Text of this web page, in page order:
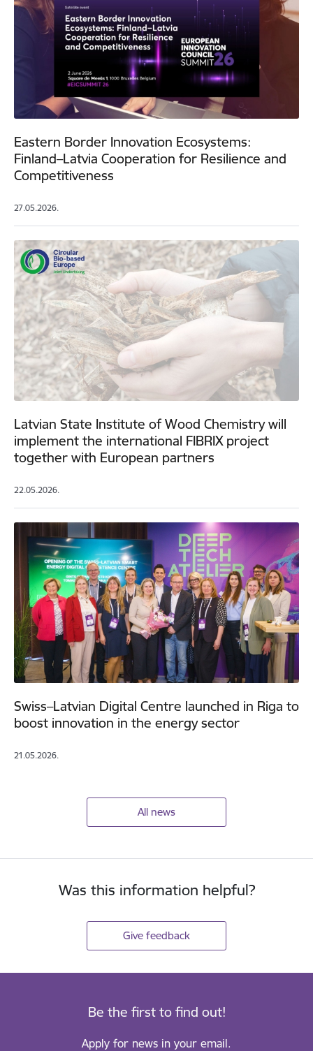
Eastern Border Innovation Ecosystems:
Finland–Latvia Cooperation for Resilience and
Competitiveness
27.05.2026.
Latvian State Institute of Wood Chemistry will
implement the international FIBRIX project
together with European partners
22.05.2026.
Swiss–Latvian Digital Centre launched in Riga to
boost innovation in the energy sector
21.05.2026.
All news
Was this information helpful?
Give feedback
Be the first to find out!
Apply for news in your email.